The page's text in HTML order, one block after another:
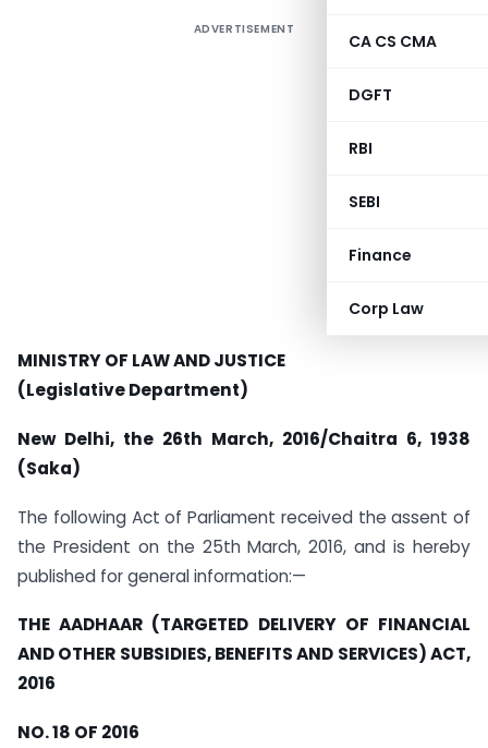
CA CS CMA
DGFT
RBI
SEBI
Finance
Corp Law
ADVERTISEMENT
MINISTRY OF LAW AND JUSTICE
(Legislative Department)
New Delhi, the 26th March, 2016/Chaitra 6, 1938
(Saka)
The following Act of Parliament received the assent of
the President on the 25th March, 2016, and is hereby
published for general information:—
THE AADHAAR (TARGETED DELIVERY OF FINANCIAL
AND OTHER SUBSIDIES, BENEFITS AND SERVICES) ACT,
2016
NO. 18 OF 2016